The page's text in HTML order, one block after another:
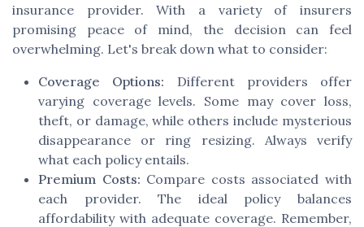
insurance provider. With a variety of insurers
promising peace of mind, the decision can feel
overwhelming. Let's break down what to consider:
Coverage Options: Different providers offer
varying coverage levels. Some may cover loss,
theft, or damage, while others include mysterious
disappearance or ring resizing. Always verify
what each policy entails.
Premium Costs: Compare costs associated with
each provider. The ideal policy balances
affordability with adequate coverage. Remember,